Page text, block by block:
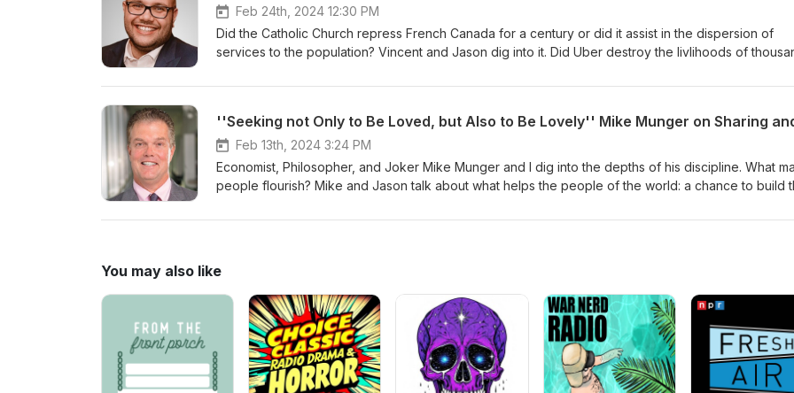
Feb 24th, 2024 12:30 PM
Did the Catholic Church repress French Canada for a century or did it assist in the dispersion of
services to the population? Vincent and Jason dig into it. Did Uber destroy the livlihoods of
Jason originally met and Vincent's testimony to the Quebec government regarding rideshares and
very conservative route is taken. Are French-Canadians the most British people in the world?
Feb 13th, 2024 3:24 PM
Economist, Philosopher, and Joker Mike Munger and I dig into the depths of his discipline. What
people flourish? Mike and Jason talk about what helps the people of the world: a chance to build
and wealth mean to regular people? What exactly is the Sharing Economy? Mike explains. Where
own futures best if left alone.
You may also like